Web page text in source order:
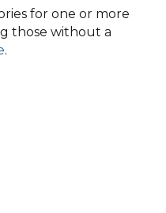
for one or more
those without a
.